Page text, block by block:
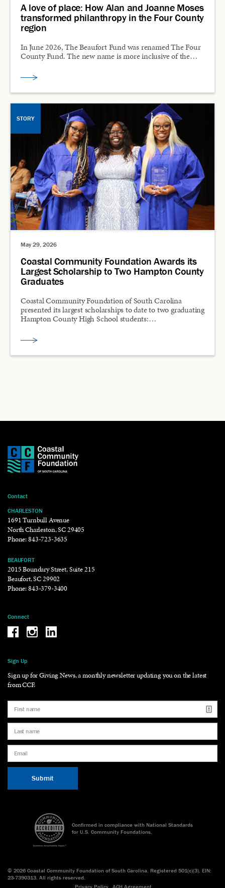
A love of place: How Alan and Joanne Moses
transformed philanthropy in the Four County
region
In June 2026, The Beaufort Fund was renamed The Four
County Fund. The new name is more inclusive of the…
STORY
May 29, 2026
Coastal Community Foundation Awards its
Largest Scholarship to Two Hampton County
Graduates
Coastal Community Foundation of South Carolina
presented its largest scholarships to date to two graduating
Hampton County High School students:…
Contact
CHARLESTON
1691 Turnbull Avenue
North Charleston, SC 29405
Phone:843-723-3635
BEAUFORT
2015 Boundary Street, Suite 215
Beaufort, SC 29902
Phone:843-379-3400
Connect
Be the reason why Facebook
Be the reason why Instagram
Be the reason why LinkedIn
Sign Up
Sign up for Giving News, a monthly newsletter updating you on the latest
from CCF.
Confirmed in compliance with National Standards
for U.S. Community Foundations.
© 2026 Coastal Community Foundation of South Carolina. Registered 501(c)(3). EIN:
23-7390313. All rights reserved.
Privacy Policy
ACH Agreement